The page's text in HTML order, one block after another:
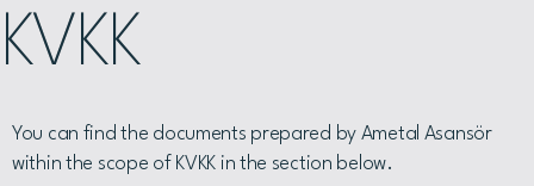
KVKK
You can find the documents prepared by Ametal Asansör
within the scope of KVKK in the section below.